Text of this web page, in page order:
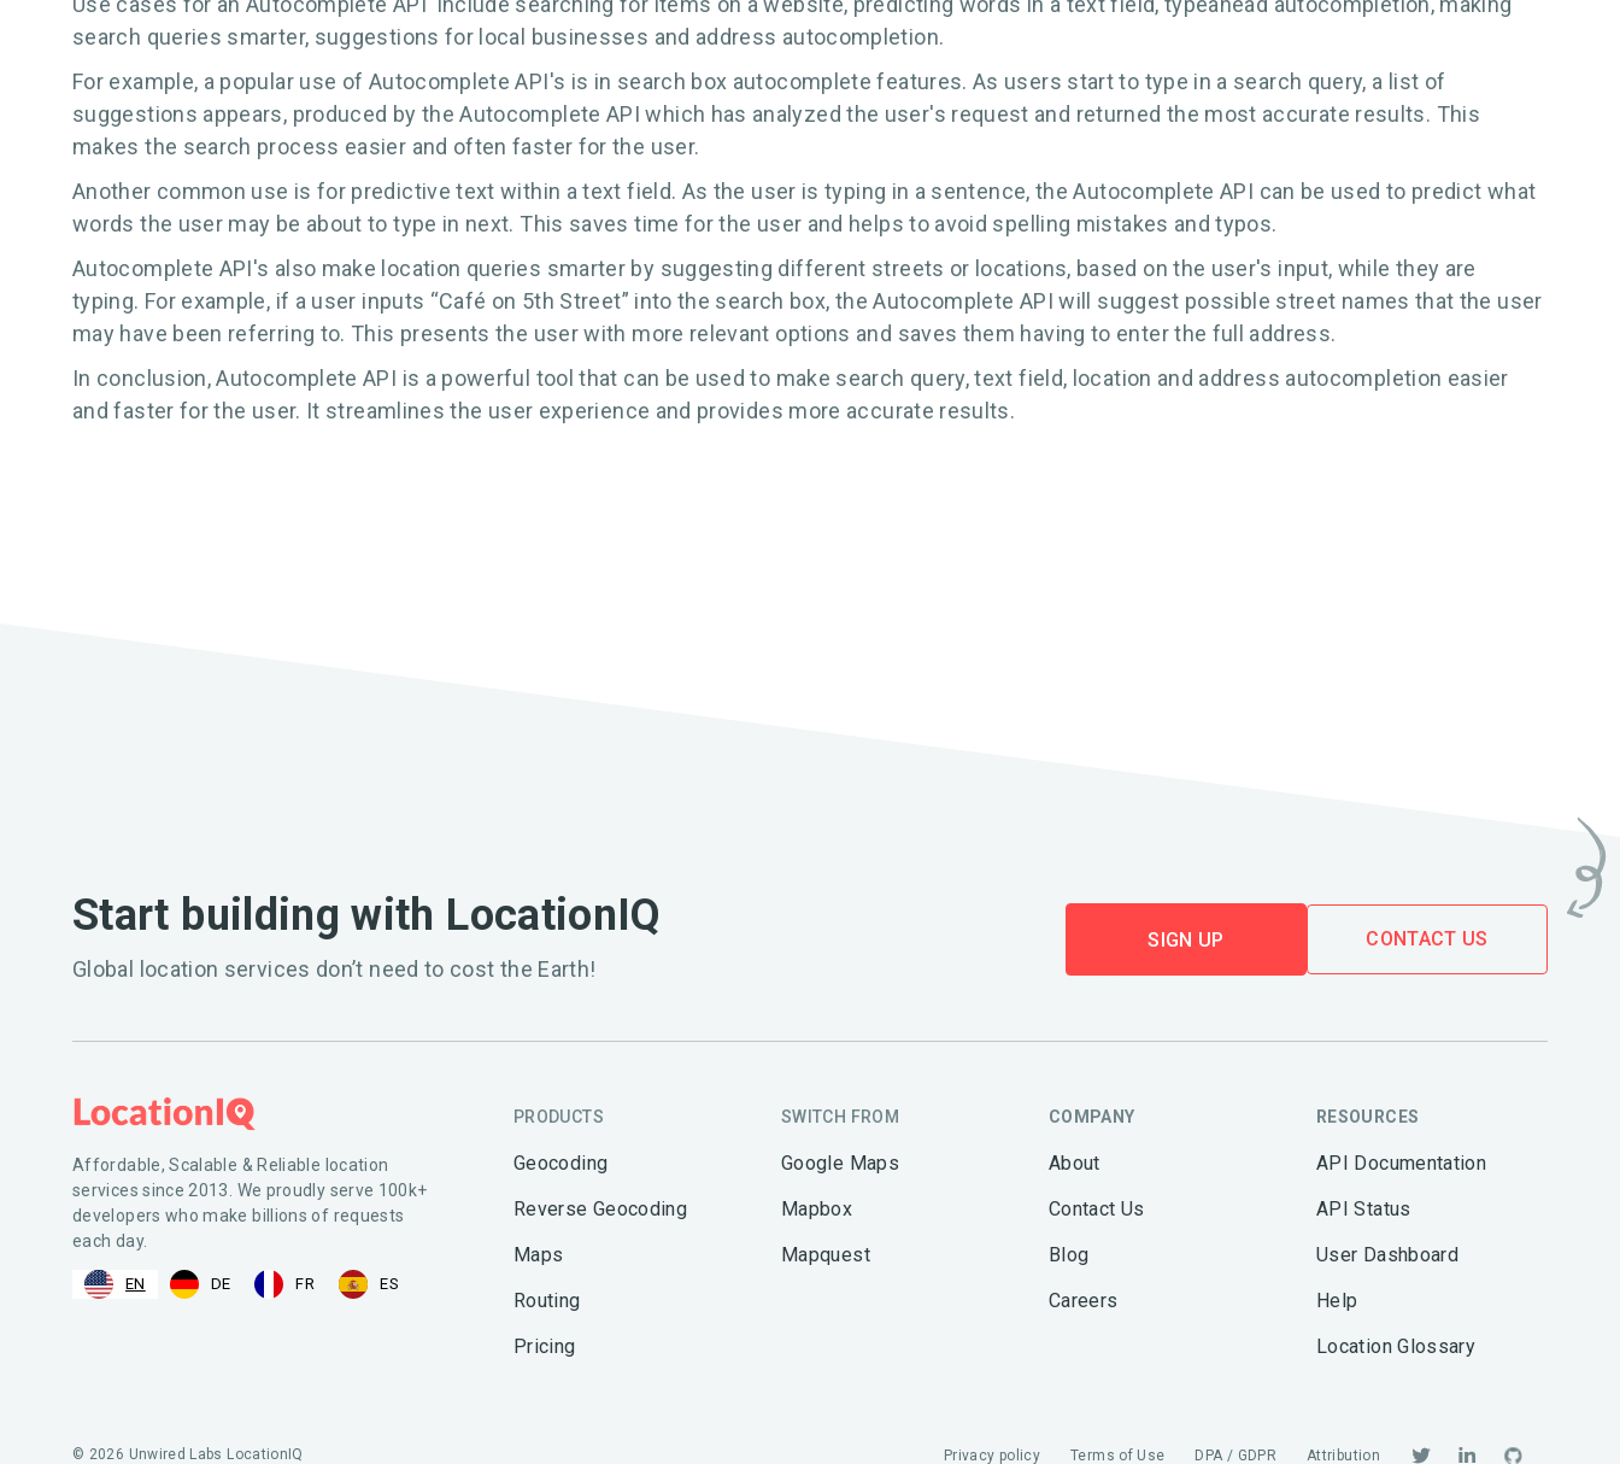
search queries smarter, suggestions for local businesses and address autocompletion.
For example, a popular use of Autocomplete API's is in search box autocomplete features. As users start to type in a search query, a list of
suggestions appears, produced by the Autocomplete API which has analyzed the user's request and returned the most accurate results. This
makes the search process easier and often faster for the user.
Another common use is for predictive text within a text field. As the user is typing in a sentence, the Autocomplete API can be used to predict what
words the user may be about to type in next. This saves time for the user and helps to avoid spelling mistakes and typos.
Autocomplete API's also make location queries smarter by suggesting different streets or locations, based on the user's input, while they are
typing. For example, if a user inputs “Café on 5th Street” into the search box, the Autocomplete API will suggest possible street names that the user
may have been referring to. This presents the user with more relevant options and saves them having to enter the full address.
In conclusion, Autocomplete API is a powerful tool that can be used to make search query, text field, location and address autocompletion easier
and faster for the user. It streamlines the user experience and provides more accurate results.
Start building with LocationIQ
Global location services don’t need to cost the Earth!
SIGN UP CONTACT US
Affordable, Scalable & Reliable location
services since 2013. We proudly serve 100k+
developers who make billions of requests
each day.
EN DE FR ES
PRODUCTS
Geocoding
Reverse Geocoding
Maps
Routing
Pricing
SWITCH FROM
Google Maps
Mapbox
Mapquest
COMPANY
About
Contact Us
Blog
Careers
RESOURCES
API Documentation
API Status
User Dashboard
Help
Location Glossary
© 2026 Unwired Labs LocationIQ Privacy policy Terms of Use DPA / GDPR Attribution